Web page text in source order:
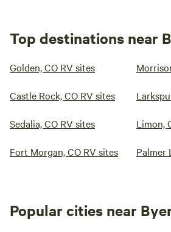
Top destinations near
Golden, CO RV sites
Castle Rock, CO RV sites
Sedalia, CO RV sites Limon,
Fort Morgan, CO RV sites Palmer
Popular cities near